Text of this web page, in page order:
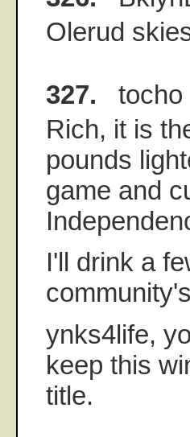
Olerud
327. tocho
Rich, it is
pounds
game and
I'll drink a
ynks4life,
keep this
title.